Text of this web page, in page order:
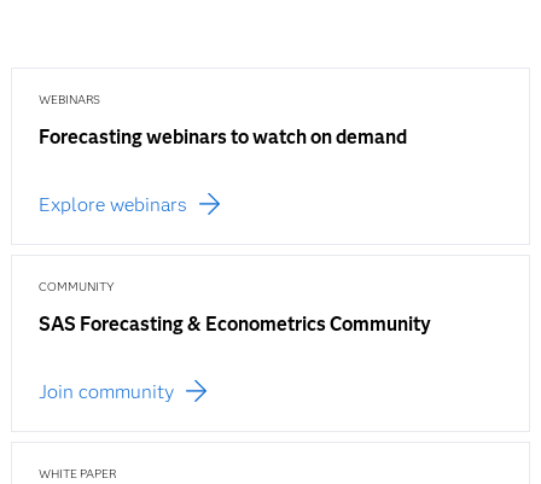
WEBINARS
Forecasting webinars to watch on demand
Explore webinars
COMMUNITY
SAS Forecasting & Econometrics Community
Join community
WHITE PAPER